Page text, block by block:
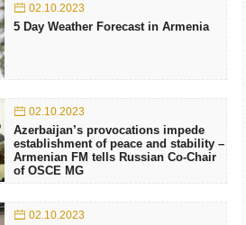
02.10.2023
5 Day Weather Forecast in Armenia
02.10.2023
Azerbaijan’s provocations impede
establishment of peace and stability –
Armenian FM tells Russian Co-Chair
of OSCE MG
02.10.2023